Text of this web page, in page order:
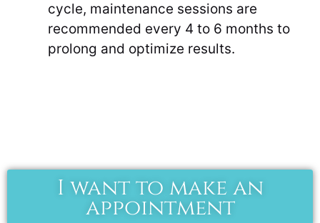
cycle, maintenance sessions are
recommended every 4 to 6 months to
prolong and optimize results.
I want to make an
appointment